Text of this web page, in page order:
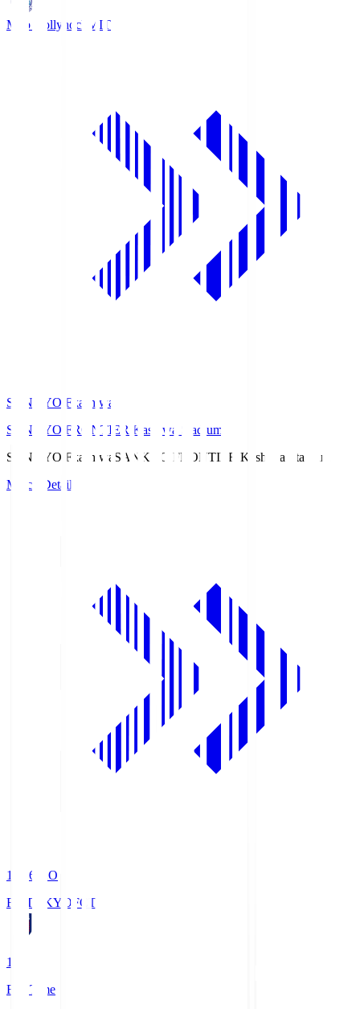
Mito Hollyhock MIT
SANKYO Fkashiwa
SANKYO FRONTIER Kashiwa Stadium
SANKYO Fkashiwa SANKYO FRONTIER Kashiwa Stadium
Match Details
19:06
KO
FC TOKYO FCT
1
Full Time